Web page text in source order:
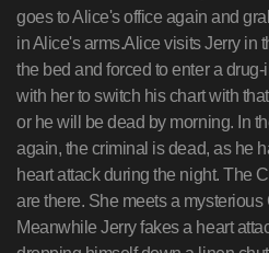
goes to Alice's office again and
in Alice's arms.Alice visits Jerry in
the bed and forced to enter a
with her to switch his chart with
or he will be dead by morning. In
again, the criminal is dead, as he
heart attack during the night. The
are there. She meets a mysterious
Meanwhile Jerry fakes a heart